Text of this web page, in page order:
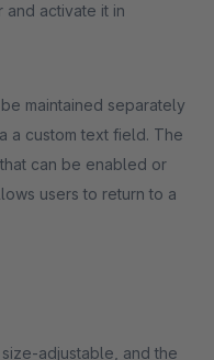
activate it in
maintained separately
text field. The
can be enabled or
users to return to a
adjustable, and the